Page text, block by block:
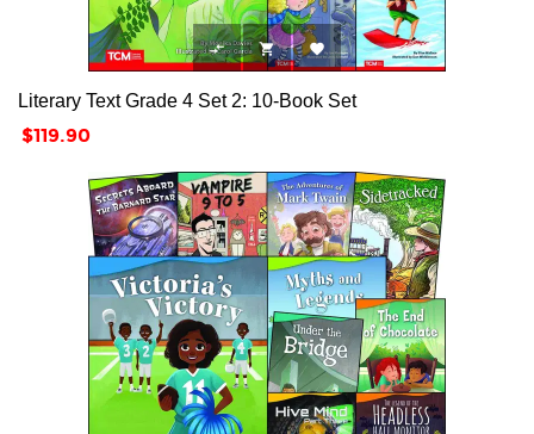
  
Literary Text Grade 4 Set 2: 10-Book Set
Price
$119.90